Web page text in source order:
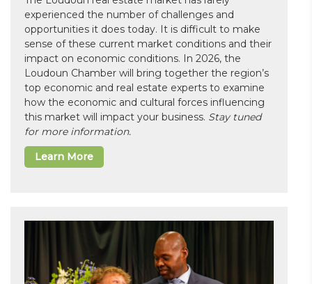
experienced the number of challenges and
opportunities it does today. It is difficult to make
sense of these current market conditions and their
impact on economic conditions. In 2026, the
Loudoun Chamber will bring together the region’s
top economic and real estate experts to examine
how the economic and cultural forces influencing
this market will impact your business. Stay tuned
for more information.
Learn More